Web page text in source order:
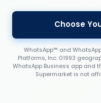
Choose
WhatsApp™ and
Platforms, Inc. 01993
WhatsApp Business app and
Supermarket is not